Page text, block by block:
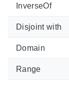
InverseOf
Disjoint with
Domain
Range